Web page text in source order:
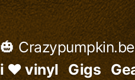
🎃
i ♥ vinyl Gigs